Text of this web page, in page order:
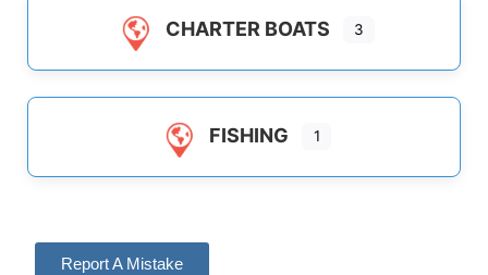
CHARTER BOATS 3
FISHING 1
Report A Mistake